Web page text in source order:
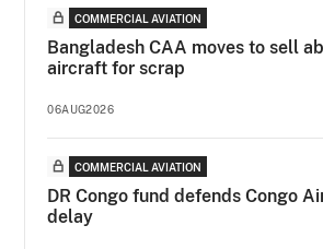
COMMERCIAL AVIATION
Bangladesh CAA moves to sell
aircraft for scrap
06AUG2026
COMMERCIAL AVIATION
DR Congo fund defends Congo
delay